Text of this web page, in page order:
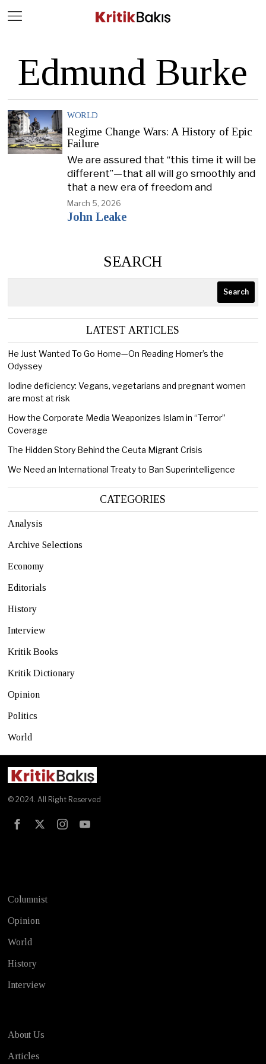
Edmund Burke
WORLD
Regime Change Wars: A History of Epic
Failure
We are assured that “this time it will be
different”—that all will go smoothly and
that a new era of freedom and
March 5, 2026
John Leake
SEARCH
Search
LATEST ARTICLES
He Just Wanted To Go Home—On Reading Homer’s the
Odyssey
Iodine deficiency: Vegans, vegetarians and pregnant women
are most at risk
How the Corporate Media Weaponizes Islam in “Terror”
Coverage
The Hidden Story Behind the Ceuta Migrant Crisis
We Need an International Treaty to Ban Superintelligence
CATEGORIES
Analysis
Archive Selections
Economy
Editorials
History
Interview
Kritik Books
Kritik Dictionary
Opinion
Politics
World
© 2024. All Right Reserved
Columnist
Opinion
World
History
Interview
About Us
Articles